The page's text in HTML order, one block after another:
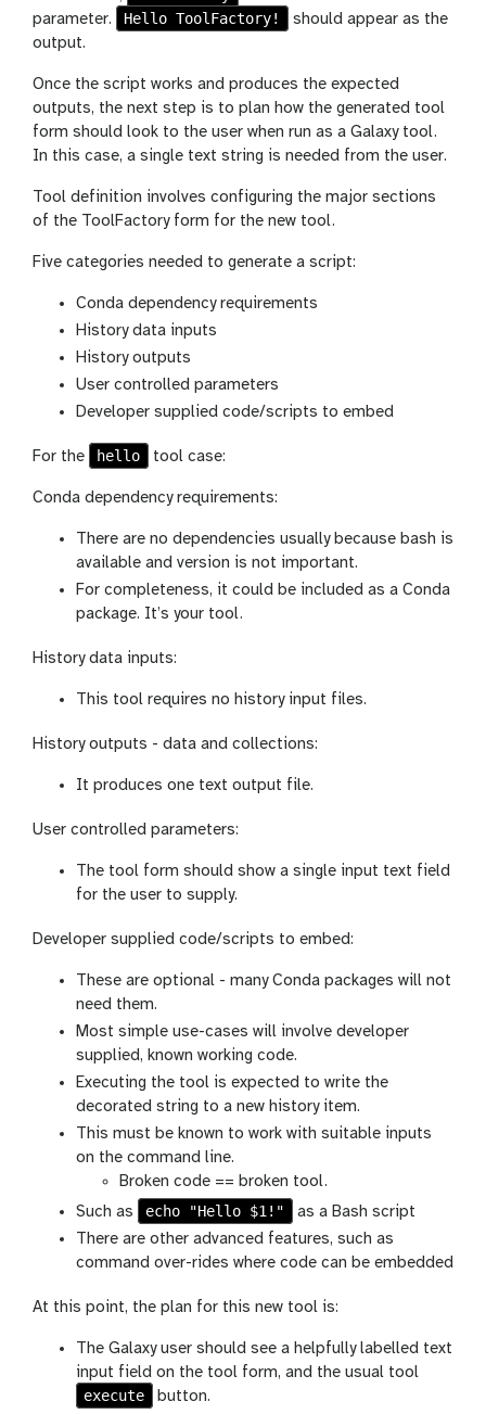
parameter.
Hello ToolFactory!
should appear as the
output.
Once the script works and produces the expected
outputs, the next step is to plan how the generated tool
form should look to the user when run as a Galaxy tool.
In this case, a single text string is needed from the user.
Tool definition involves configuring the major sections
of the ToolFactory form for the new tool.
Five categories needed to generate a script:
Conda dependency requirements
History data inputs
History outputs
User controlled parameters
Developer supplied code/scripts to embed
For the hello tool case:
Conda dependency requirements:
There are no dependencies usually because bash is
available and version is not important.
For completeness, it could be included as a Conda
package. It’s your tool.
History data inputs:
This tool requires no history input files.
History outputs - data and collections:
It produces one text output file.
User controlled parameters:
The tool form should show a single input text field
for the user to supply.
Developer supplied code/scripts to embed:
These are optional - many Conda packages will not
need them.
Most simple use-cases will involve developer
supplied, known working code.
Executing the tool is expected to write the
decorated string to a new history item.
This must be known to work with suitable inputs
on the command line.
Broken code == broken tool.
Such as
echo "Hello $1!"
as a Bash script
There are other advanced features, such as
command over-rides where code can be embedded
At this point, the plan for this new tool is:
The Galaxy user should see a helpfully labelled text
input field on the tool form, and the usual tool
execute
button.